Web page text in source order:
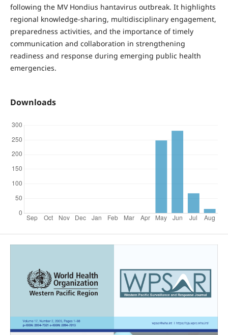
following the MV Hondius hantavirus outbreak. It highlights
regional knowledge-sharing, multidisciplinary engagement,
preparedness activities, and the importance of timely
communication and collaboration in strengthening
readiness and response during emerging public health
emergencies.
Downloads